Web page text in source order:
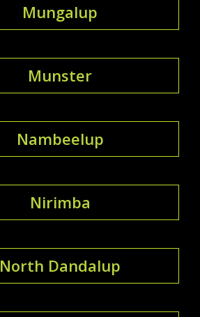
Mungalup
Munster
Nambeelup
Nirimba
North Dandalup